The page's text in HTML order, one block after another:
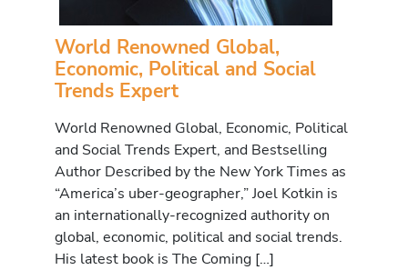
World Renowned Global,
Economic, Political and Social
Trends Expert
World Renowned Global, Economic, Political
and Social Trends Expert, and Bestselling
Author Described by the New York Times as
“America’s uber-geographer,” Joel Kotkin is
an internationally-recognized authority on
global, economic, political and social trends.
His latest book is The Coming […]